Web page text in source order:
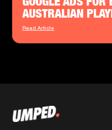
AUSTRALIAN
Read Article